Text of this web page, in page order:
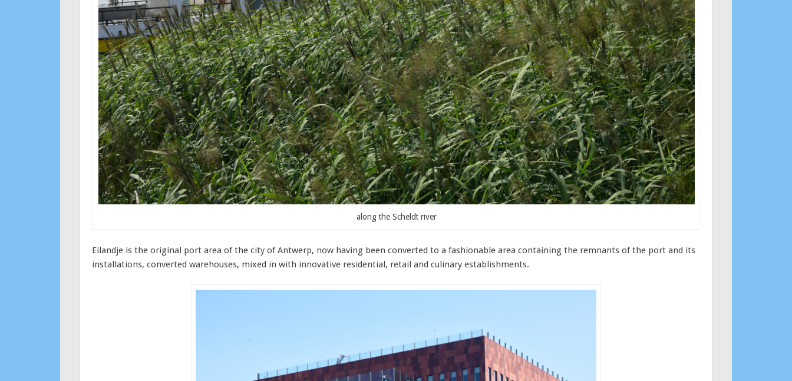
along the Scheldt river
Eilandje is the original port area of the city of Antwerp, now having been converted to a fashionable area containing the remnants of the port and its
installations, converted warehouses, mixed in with innovative residential, retail and culinary establishments.